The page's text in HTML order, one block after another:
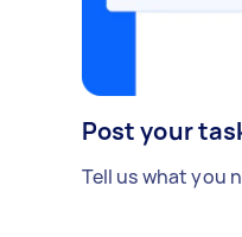
Post your
Tell us what you